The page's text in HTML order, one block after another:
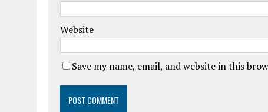
Website
Save my name, email, and website in this